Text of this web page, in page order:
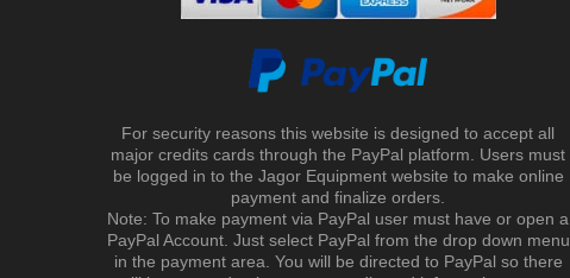
For security reasons this website is designed to accept all
major credits cards through the PayPal platform. Users must
be logged in to the Jagor Equipment website to make online
payment and finalize orders.
Note: To make payment via PayPal user must have or open a
PayPal Account. Just select PayPal from the drop down menu
in the payment area. You will be directed to PayPal so there